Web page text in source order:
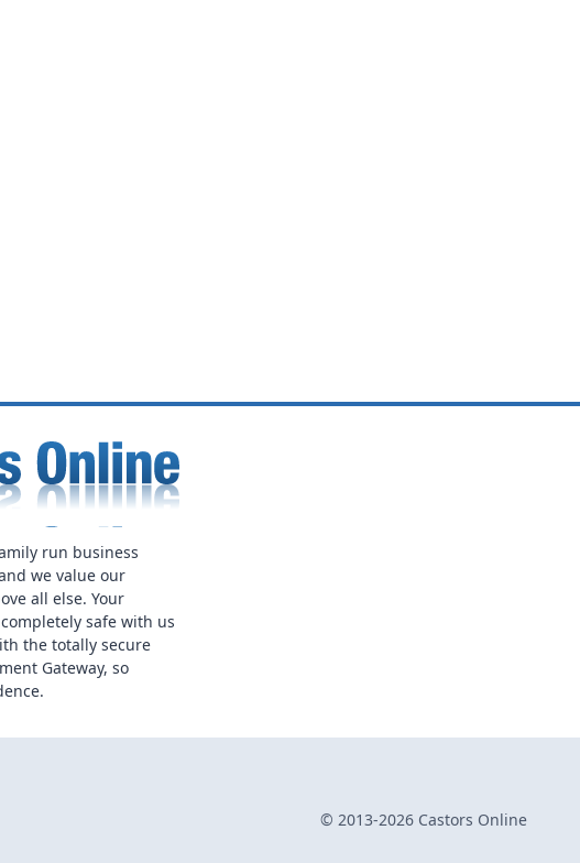
run business
we value our
all else. Your
safe with us
the totally secure
Gateway, so
© 2013-2026 Castors Online